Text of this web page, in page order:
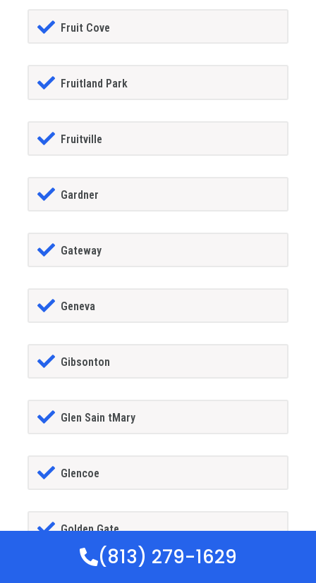
Fruit Cove
Fruitland Park
Fruitville
Gardner
Gateway
Geneva
Gibsonton
Glen Sain tMary
Glencoe
Golden Gate
(813) 279-1629